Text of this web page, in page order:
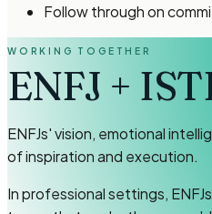
Follow through on
WORKING TOGETHER
ENFJ +
ENFJs' vision, emotional
of inspiration and execution.
In professional settings,